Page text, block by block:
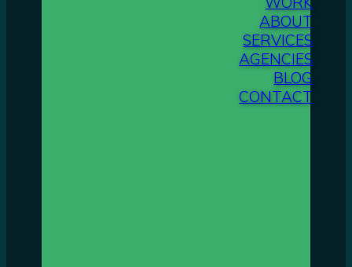
ABOUT
SERVICES
AGENCIES
BLOG
CONTACT